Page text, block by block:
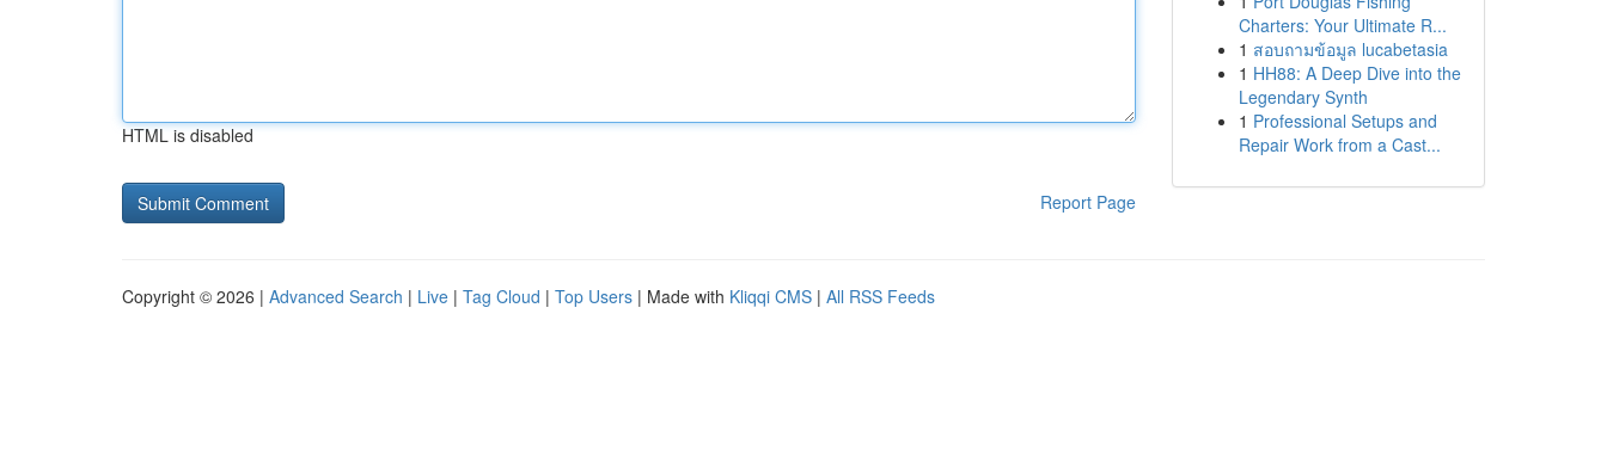
HTML is disabled
Report Page
Charters: Your Ultimate R...
1 สอบถามข้อมูล lucabetasia
1 HH88: A Deep Dive into the
Legendary Synth
1 Professional Setups and
Repair Work from a Cast...
Copyright © 2026 | Advanced Search | Live | Tag Cloud | Top Users | Made with Kliqqi CMS | All RSS Feeds